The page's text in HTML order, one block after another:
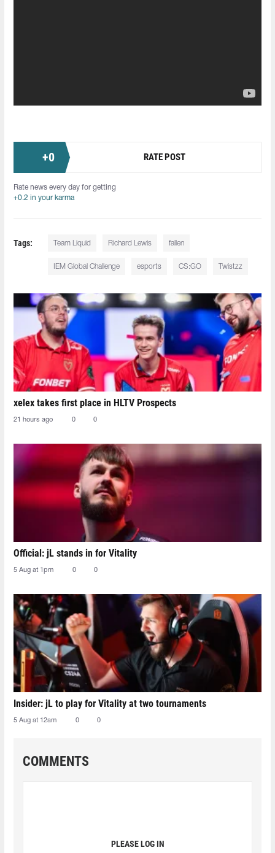
+0 RATE POST
Rate news every day for getting
+0.2 in your karma
Tags: Team Liquid Richard Lewis fallen
IEM Global Challenge esports CS:GO Twistzz
xelex⁠ takes first place in HLTV Prospects
21 hours ago 0 0
Official: jL stands in for Vitality
5 Aug at 1pm 0 0
Insider: jL to play for Vitality at two tournaments
5 Aug at 12am 0 0
COMMENTS
PLEASE LOG IN